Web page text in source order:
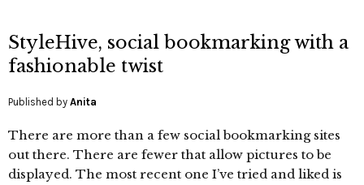
StyleHive, social bookmarking with a
fashionable twist
Published by Anita
There are more than a few social bookmarking sites
out there. There are fewer that allow pictures to be
displayed. The most recent one I’ve tried and liked is